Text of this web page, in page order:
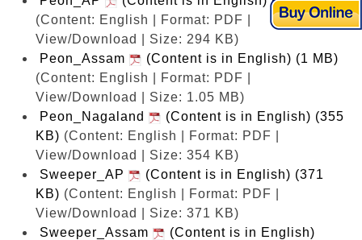
(Content: English | Format: PDF |
View/Download | Size: 294 KB)
Peon_Assam
(Content is in English) (1 MB)
(Content: English | Format: PDF |
View/Download | Size: 1.05 MB)
Peon_Nagaland
(Content is in English) (355
KB) (Content: English | Format: PDF |
View/Download | Size: 354 KB)
Sweeper_AP
(Content is in English) (371
KB) (Content: English | Format: PDF |
View/Download | Size: 371 KB)
Sweeper_Assam
(Content is in English)